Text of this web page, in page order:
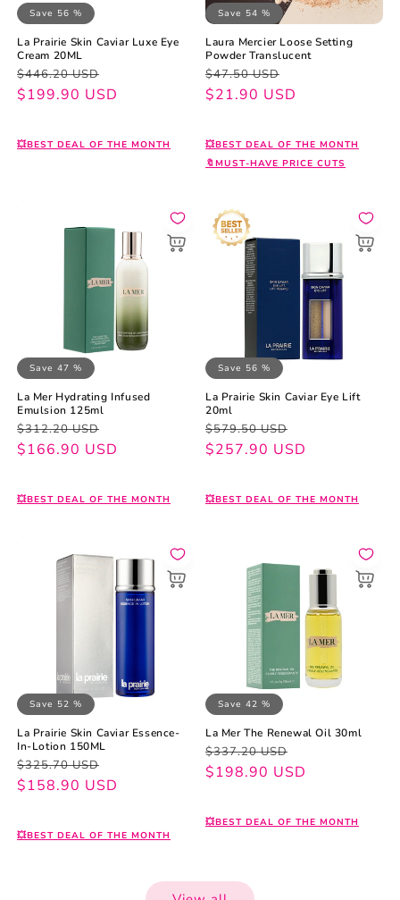
Save 56 %
La Prairie Skin Caviar Luxe Eye
Cream 20ML
Regular
price
$446.20 USD
Sale
price
$199.90 USD
💥BEST DEAL OF THE MONTH
Save 54 %
Laura Mercier Loose Setting
Powder Translucent
Regular
price
$47.50 USD
Sale
price
$21.90 USD
💥BEST DEAL OF THE MONTH
🔖MUST-HAVE PRICE CUTS
Save 47 %
La Mer Hydrating Infused
Emulsion 125ml
Regular
price
$312.20 USD
Sale
price
$166.90 USD
💥BEST DEAL OF THE MONTH
Save 56 %
La Prairie Skin Caviar Eye Lift
20ml
Regular
price
$579.50 USD
Sale
price
$257.90 USD
💥BEST DEAL OF THE MONTH
Save 52 %
La Prairie Skin Caviar Essence-
In-Lotion 150ML
Regular
price
$325.70 USD
Sale
price
$158.90 USD
💥BEST DEAL OF THE MONTH
Save 42 %
La Mer The Renewal Oil 30ml
Regular
price
$337.20 USD
Sale
price
$198.90 USD
💥BEST DEAL OF THE MONTH